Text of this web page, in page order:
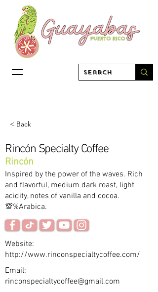
< Back
Rincón Specialty Coffee
Rincón
Inspired by the power of the waves. Rich
and flavorful, medium dark roast, light
acidity, notes of vanilla and cocoa.
💯%Arabica.
Website:
http://www.rinconspecialtycoffee.com/
Email:
rinconspecialtycoffee@gmail.com